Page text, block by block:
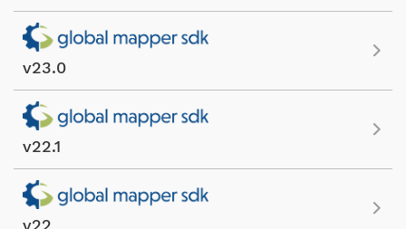
v23.0
v22.1
v22